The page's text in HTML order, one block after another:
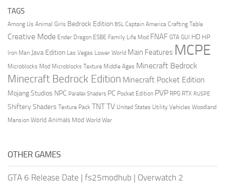
TAGS
Among Us Animal Girls Bedrock Edition BSL Captain America Crafting Table
Creative Mode Ender Dragon ESBE Family Life Mod FNAF GTA GUI HD HP
Iron Man Java Edition Las Vegas Lower World Main Features MCPE
Microblocks Mod Microblocks Texture Middle Ages Minecraft Bedrock
Minecraft Bedrock Edition Minecraft Pocket Edition
Mojang Studios NPC Parallax Shaders PC Pocket Edition PVP RPG RTX RUSPE
Shiftery Shaders Texture Pack TNTTV United States Utility Vehicles Woodland
Mansion World Animals Mod World War
OTHER GAMES
GTA 6 Release Date | fs25modhub | Overwatch 2